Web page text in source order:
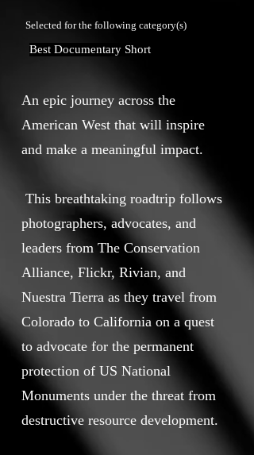
Selected for the following category(s)
Best Documentary Short
An epic journey across the
American West that will inspire
and make a meaningful impact.
This breathtaking roadtrip follows
photographers, advocates, and
leaders from The Conservation
Alliance, Flickr, Rivian, and
Nuestra Tierra as they travel from
Colorado to California on a quest
to advocate for the permanent
protection of US National
Monuments under the threat from
destructive resource development.